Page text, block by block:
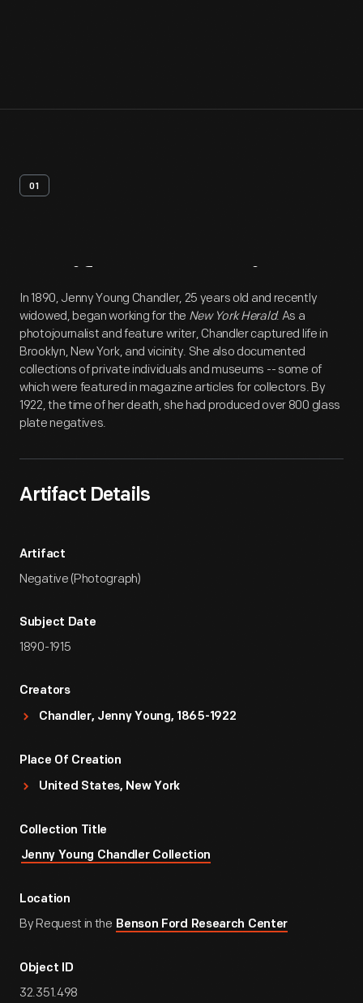
01
Artifact Overview
In 1890, Jenny Young Chandler, 25 years old and recently
widowed, began working for the New York Herald. As a
photojournalist and feature writer, Chandler captured life in
Brooklyn, New York, and vicinity. She also documented
collections of private individuals and museums -- some of
which were featured in magazine articles for collectors. By
1922, the time of her death, she had produced over 800 glass
plate negatives.
Artifact Details
Artifact
Negative (Photograph)
Subject Date
1890-1915
Creators
Chandler, Jenny Young, 1865-1922
Place Of Creation
United States, New York
Collection Title
Jenny Young Chandler Collection
Location
By Request in the Benson Ford Research Center
Object ID
32.351.498